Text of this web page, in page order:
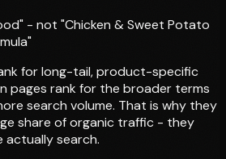
- not "Chicken & Sweet Potato
for long-tail, product-specific
pages rank for the broader terms
search volume. That is why they
share of organic traffic - they
search.